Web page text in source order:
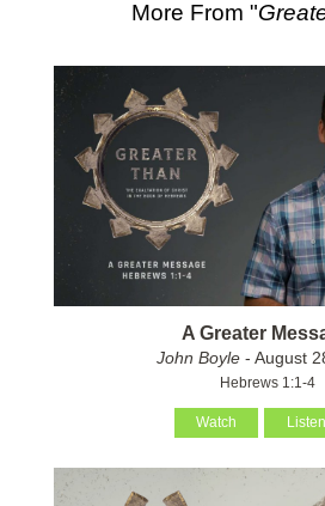
More From "
A Greater
John Boyle- August
Hebrews 1:1-4
Watch Listen